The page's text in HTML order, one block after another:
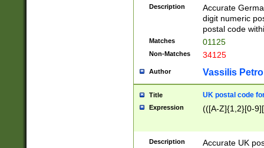
Description
Accurate
digit numeric
postal code
Matches 01125
Non-Matches 34125
Author Vassilis
Title UK postal code
Expression (([A-Z]{1,2}[0-
Description
Accurate UK